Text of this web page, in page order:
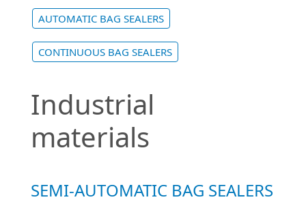
AUTOMATIC BAG SEALERS
CONTINUOUS BAG SEALERS
Industrial
materials
SEMI-AUTOMATIC BAG SEALERS